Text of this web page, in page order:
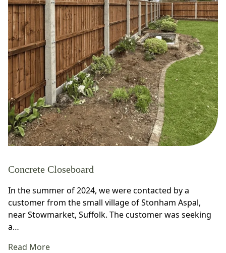
Concrete Closeboard
In the summer of 2024, we were contacted by a
customer from the small village of Stonham Aspal,
near Stowmarket, Suffolk. The customer was seeking
a…
Read More